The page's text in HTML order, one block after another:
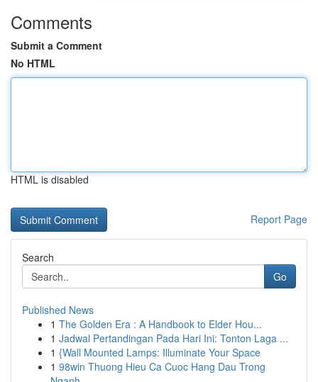
Comments
Submit a Comment
No HTML
HTML is disabled
Report Page
Search
Go
Published News
1 The Golden Era : A Handbook to Elder Hou...
1 Jadwal Pertandingan Pada Hari Ini: Tonton Laga ...
1 {Wall Mounted Lamps: Illuminate Your Space
1 98win Thuong Hieu Ca Cuoc Hang Dau Trong